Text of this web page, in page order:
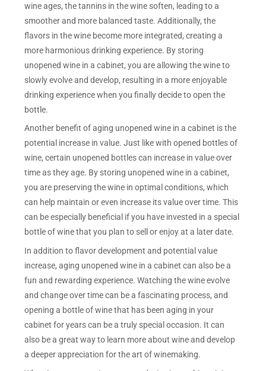
wine ages, the tannins in the wine soften, leading to a
smoother and more balanced taste. Additionally, the
flavors in the wine become more integrated, creating a
more harmonious drinking experience. By storing
unopened wine in a cabinet, you are allowing the wine to
slowly evolve and develop, resulting in a more enjoyable
drinking experience when you finally decide to open the
bottle.
Another benefit of aging unopened wine in a cabinet is the
potential increase in value. Just like with opened bottles of
wine, certain unopened bottles can increase in value over
time as they age. By storing unopened wine in a cabinet,
you are preserving the wine in optimal conditions, which
can help maintain or even increase its value over time. This
can be especially beneficial if you have invested in a special
bottle of wine that you plan to sell or enjoy at a later date.
In addition to flavor development and potential value
increase, aging unopened wine in a cabinet can also be a
fun and rewarding experience. Watching the wine evolve
and change over time can be a fascinating process, and
opening a bottle of wine that has been aging in your
cabinet for years can be a truly special occasion. It can
also be a great way to learn more about wine and develop
a deeper appreciation for the art of winemaking.